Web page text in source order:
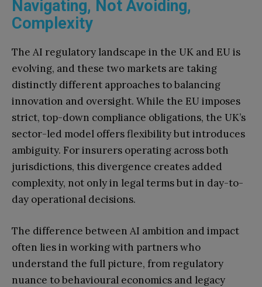
Navigating, Not Avoiding,
Complexity
The AI regulatory landscape in the UK and EU is
evolving, and these two markets are taking
distinctly different approaches to balancing
innovation and oversight. While the EU imposes
strict, top-down compliance obligations, the UK’s
sector-led model offers flexibility but introduces
ambiguity. For insurers operating across both
jurisdictions, this divergence creates added
complexity, not only in legal terms but in day-to-
day operational decisions.
The difference between AI ambition and impact
often lies in working with partners who
understand the full picture, from regulatory
nuance to behavioural economics and legacy